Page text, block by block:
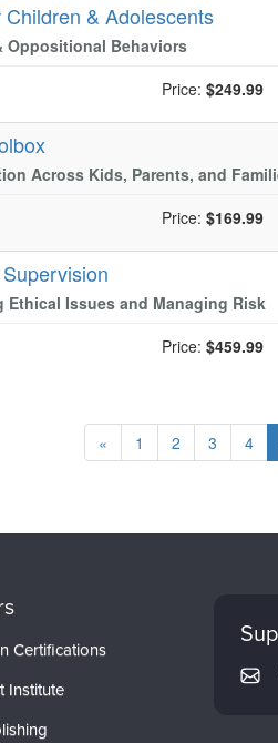
& Adolescents
Oppositional Behaviors
Price: $249.99
Across Kids, Parents, and
Price: $169.99
Issues and Managing Risk
Price: $459.99
«
1 2 3 4
Certifications
Institute